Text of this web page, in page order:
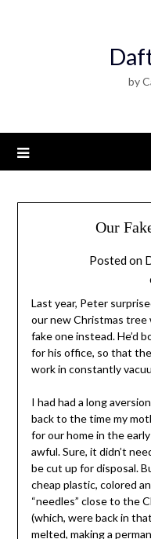
by
Our
Posted on
Last year, Peter
our new Christmas
fake one instead. He’d
for his office, so that
work in constantly
I had had a long
back to the time my
for our home in the
awful. Sure, it didn’t
be cut up for disposal.
cheap plastic, colored
“needles” close to the
(which, were back in
melted, making a